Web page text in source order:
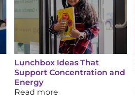
Lunchbox Ideas That
Support Concentration and
Energy
Read more